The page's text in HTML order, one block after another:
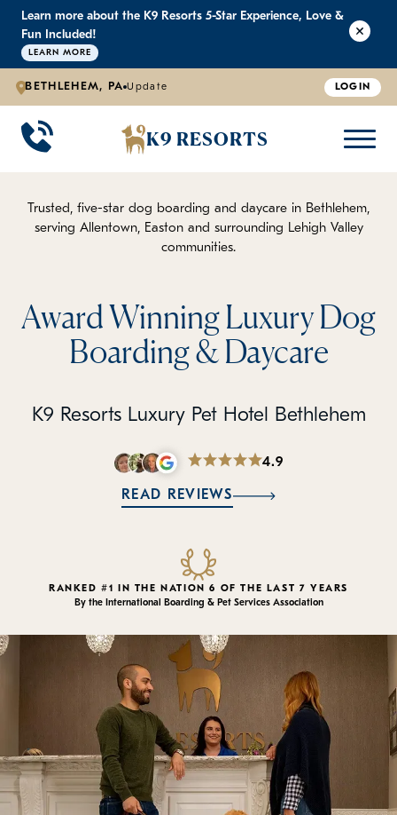
Learn more about the K9 Resorts 5-Star Experience, Love &
Fun Included!
LEARN MORE
BETHLEHEM, PA Update LOGIN
K9 RESORTS
BACK DOGGIE DAYCARE
Large Dog Daycare
Individualized Daycare
BACK WHY WE'RE BETTER
Outdoor Yards
Trusted by Pet Professionals
BACK PRICING
Boarding & Daycare
BACK ABOUT US
Testimonials
Contact Us
Policies
Franchise with Us
Trusted, five-star dog boarding and daycare in Bethlehem,
serving Allentown, Easton and surrounding Lehigh Valley
communities.
Award Winning Luxury Dog
Boarding & Daycare
K9 Resorts Luxury Pet Hotel Bethlehem
4.9
READ REVIEWS
RANKED #1 IN THE NATION 6 OF THE LAST 7 YEARS
By the International Boarding & Pet Services Association